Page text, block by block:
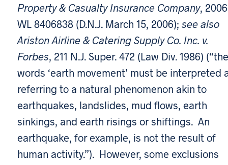
Property & Casualty Insurance Company, 2006
WL 8406838 (D.N.J. March 15, 2006); see also
Ariston Airline & Catering Supply Co. Inc. v.
Forbes, 211 N.J. Super. 472 (Law Div. 1986) (“the
words ‘earth movement’ must be interpreted
referring to a natural phenomenon akin to
earthquakes, landslides, mud flows, earth
sinkings, and earth risings or shiftings. An
earthquake, for example, is not the result of
human activity.”). However, some exclusions